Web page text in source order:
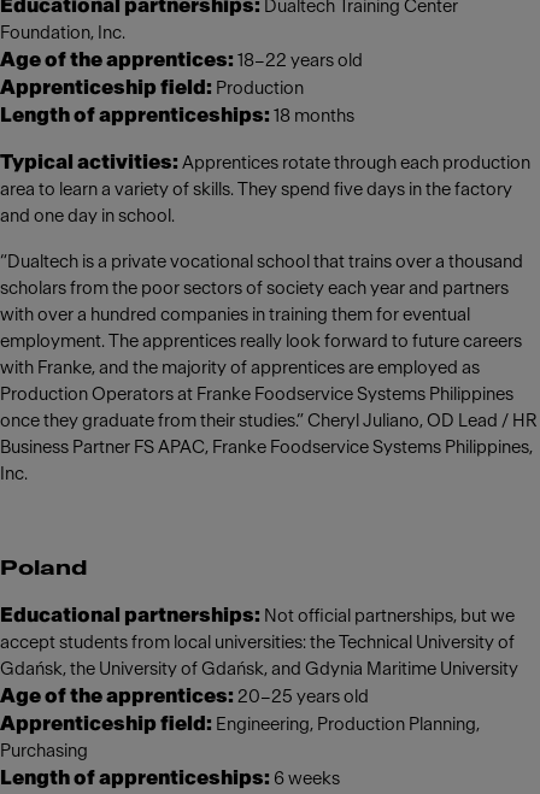
Educational partnerships: Dualtech Training Center
Foundation, Inc.
Age of the apprentices: 18–22 years old
Apprenticeship field: Production
Length of apprenticeships: 18 months
Typical activities: Apprentices rotate through each production
area to learn a variety of skills. They spend five days in the factory
and one day in school.
“Dualtech is a private vocational school that trains over a thousand
scholars from the poor sectors of society each year and partners
with over a hundred companies in training them for eventual
employment. The apprentices really look forward to future careers
with Franke, and the majority of apprentices are employed as
Production Operators at Franke Foodservice Systems Philippines
once they graduate from their studies.” Cheryl Juliano, OD Lead / HR
Business Partner FS APAC, Franke Foodservice Systems Philippines,
Inc.
Poland
Educational partnerships: Not official partnerships, but we
accept students from local universities: the Technical University of
Gdańsk, the University of Gdańsk, and Gdynia Maritime University
Age of the apprentices: 20–25 years old
Apprenticeship field: Engineering, Production Planning,
Purchasing
Length of apprenticeships: 6 weeks